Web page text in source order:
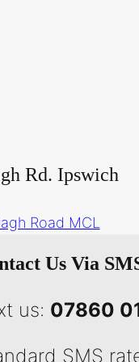
Rd. Ipswich
Road MCL
Us Via
us: 07860
SMS